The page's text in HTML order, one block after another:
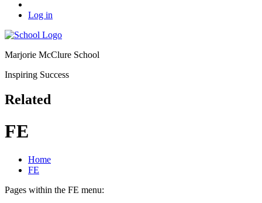
Log in
Marjorie McClure School
Inspiring Success
Related
FE
Home
FE
Pages within the FE menu: